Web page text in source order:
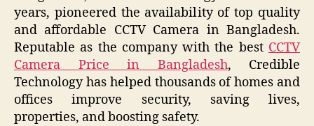
years, pioneered the availability of top quality
and affordable CCTV Camera in Bangladesh.
Reputable as the company with the best CCTV
Camera Price in Bangladesh, Credible
Technology has helped thousands of homes and
offices improve security, saving lives,
properties, and boosting safety.